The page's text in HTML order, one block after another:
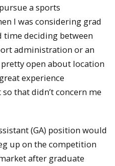
a sports
I was considering grad
time deciding between
administration or an
pretty open about location
experience
that didn’t concern me
(GA) position would
up on the competition
after graduate